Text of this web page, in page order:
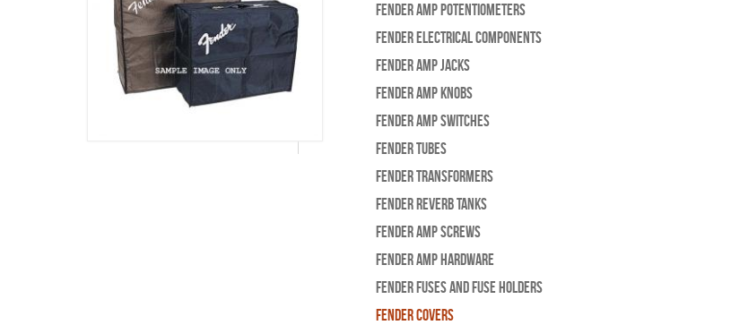
Fender Amp Potentiometers
Fender Electrical Components
Fender Amp Jacks
Fender Amp Knobs
Fender Amp Switches
Fender Tubes
Fender Transformers
Fender Reverb Tanks
Fender Amp Screws
Fender Amp Hardware
Fender Fuses and Fuse Holders
Fender Covers